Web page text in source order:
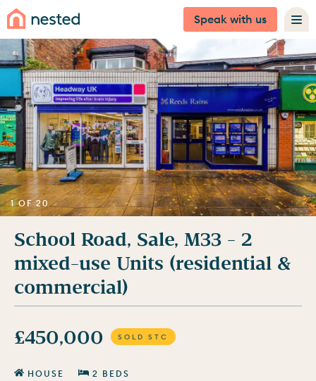
Speak with us
1 OF 20
School Road, Sale, M33 - 2
mixed-use Units (residential &
commercial)
£450,000 SOLD STC
HOUSE 2 BEDS